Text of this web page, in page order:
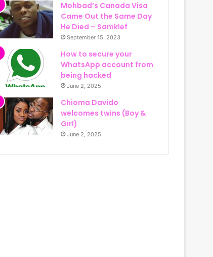
Mohbad’s Canada Visa
Came Out the Same Day
He Died – Samklef
September 15, 2023
How to secure your
WhatsApp account from
being hacked
June 2, 2025
Chioma Davido
welcomes twins (Boy &
Girl)
June 2, 2025